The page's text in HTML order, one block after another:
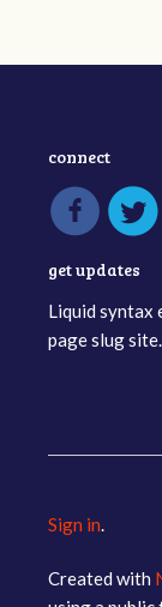
connect
get updates
Liquid syntax
page slug
Sign in.
Created with